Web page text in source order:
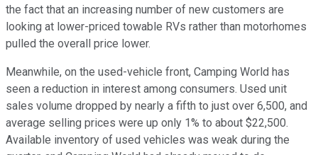
the fact that an increasing number of new customers are
looking at lower-priced towable RVs rather than motorhomes
pulled the overall price lower.
Meanwhile, on the used-vehicle front, Camping World has
seen a reduction in interest among consumers. Used unit
sales volume dropped by nearly a fifth to just over 6,500, and
average selling prices were up only 1% to about $22,500.
Available inventory of used vehicles was weak during the